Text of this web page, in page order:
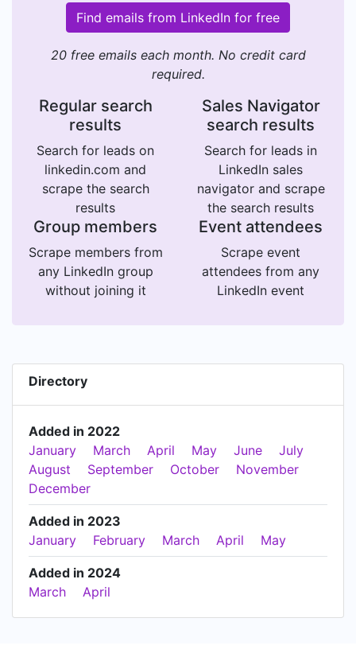
Find emails from LinkedIn for free
20 free emails each month. No credit card
required.
Regular search
results
Search for leads on
linkedin.com and
scrape the search
results
Sales Navigator
search results
Search for leads in
LinkedIn sales
navigator and scrape
the search results
Group members
Scrape members from
any LinkedIn group
without joining it
Event attendees
Scrape event
attendees from any
LinkedIn event
Directory
Added in 2022
January
March April May June
July
August
September October
November
December
Added in 2023
January
February March April May
Added in 2024
March
April